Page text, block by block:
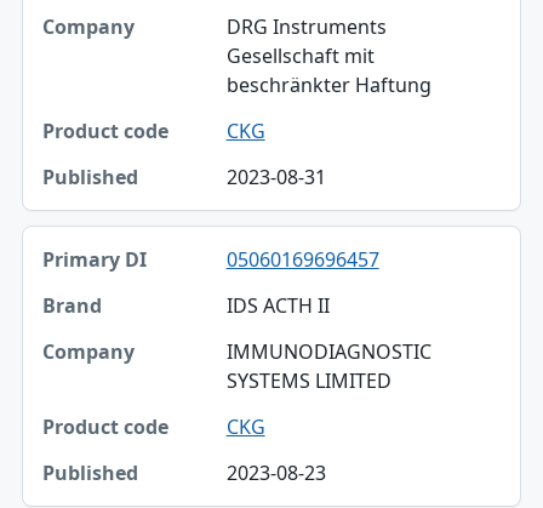
DRG Instruments
Gesellschaft mit
beschränkter Haftung
CKG
2023-08-31
05060169696457
IDS ACTH II
IMMUNODIAGNOSTIC
SYSTEMS LIMITED
CKG
2023-08-23